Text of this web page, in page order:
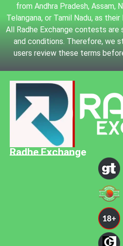
from Andhra Pradesh, Assam,
Telangana, or Tamil Nadu, as
All Radhe Exchange contests
and conditions. Therefore, we
users review these terms
Radhe Exchange